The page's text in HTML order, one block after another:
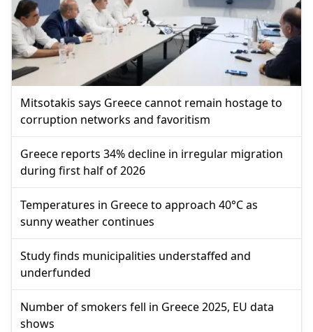
Mitsotakis says Greece cannot remain hostage to
corruption networks and favoritism
Greece reports 34% decline in irregular migration
during first half of 2026
Temperatures in Greece to approach 40°C as
sunny weather continues
Study finds municipalities understaffed and
underfunded
Number of smokers fell in Greece 2025, EU data
shows